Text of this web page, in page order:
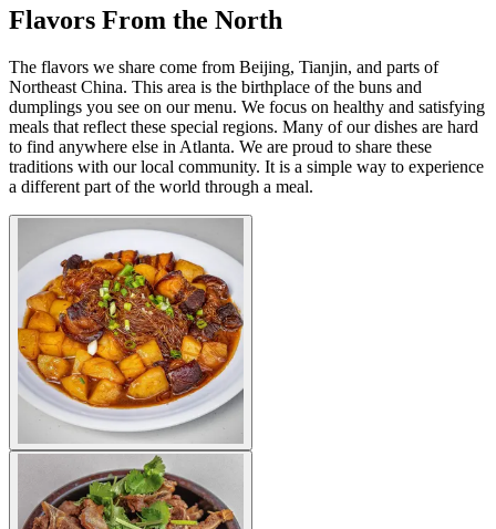
Flavors From the North
The flavors we share come from Beijing, Tianjin, and parts of
Northeast China. This area is the birthplace of the buns and
dumplings you see on our menu. We focus on healthy and satisfying
meals that reflect these special regions. Many of our dishes are hard
to find anywhere else in Atlanta. We are proud to share these
traditions with our local community. It is a simple way to experience
a different part of the world through a meal.